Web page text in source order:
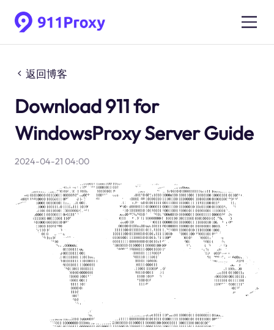
返回博客
Download 911 for
WindowsProxy Server Guide
2024-04-21 04:00